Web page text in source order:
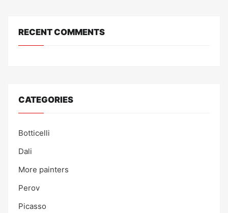
RECENT COMMENTS
CATEGORIES
Botticelli
Dali
More painters
Perov
Picasso